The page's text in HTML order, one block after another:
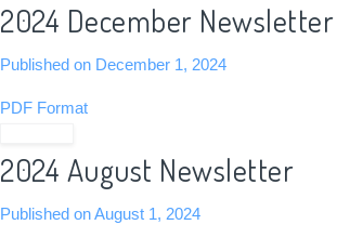
2024 December Newsletter
Published on December 1, 2024
PDF Format
2024 August Newsletter
Published on August 1, 2024